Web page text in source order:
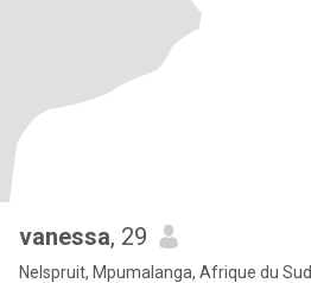
vanessa, 29
Nelspruit, Mpumalanga, Afrique du Sud